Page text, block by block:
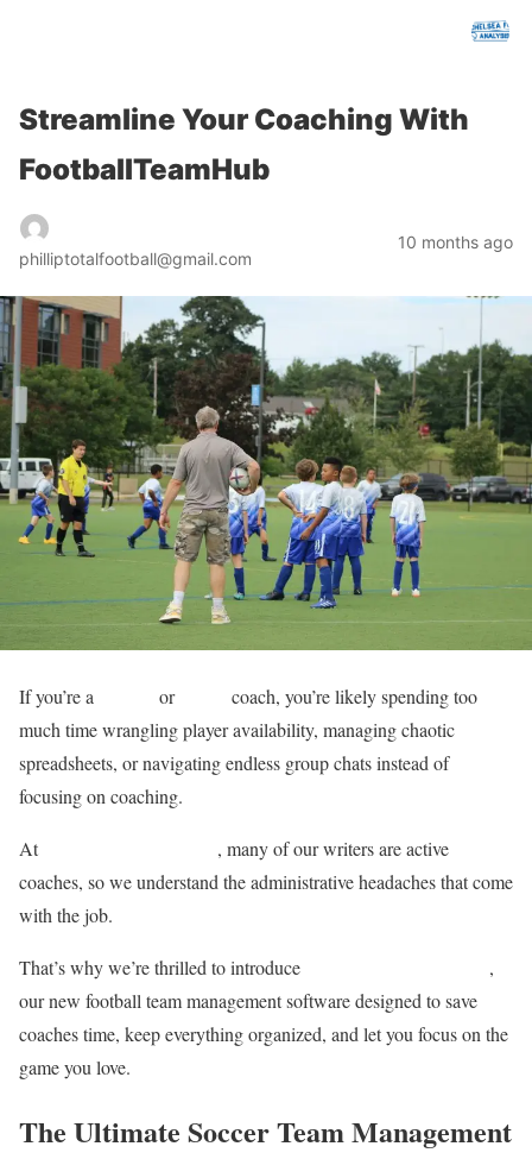
Streamline Your Coaching With
FootballTeamHub
philliptotalfootball@gmail.com
10 months ago
If you’re a or
coach, you’re likely spending too
much time wrangling player availability, managing chaotic
spreadsheets, or navigating endless group chats instead of
focusing on coaching.
At
, many of our writers are active
coaches, so we understand the administrative headaches that come
with the job.
That’s why we’re thrilled to introduce
,
our new football team management software designed to save
coaches time, keep everything organized, and let you focus on the
game you love.
The Ultimate Soccer Team Management